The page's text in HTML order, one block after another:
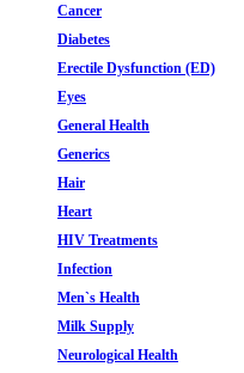
Cancer
Diabetes
Erectile Dysfunction (ED)
Eyes
General Health
Generics
Hair
Heart
HIV Treatments
Infection
Men`s Health
Milk Supply
Neurological Health